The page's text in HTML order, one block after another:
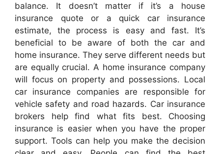
balance. It doesn’t matter if it’s a house
insurance quote or a quick car insurance
estimate, the process is easy and fast. It’s
beneficial to be aware of both the car and
home insurance. They serve different needs but
are equally crucial. A home insurance company
will focus on property and possessions. Local
car insurance companies are responsible for
vehicle safety and road hazards. Car insurance
brokers help find what fits best. Choosing
insurance is easier when you have the proper
support. Tools can help you make the decision